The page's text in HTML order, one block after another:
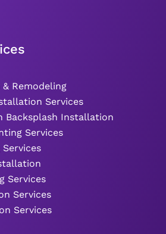
Remodeling
Services
Backsplash Installation
Services
Services
Services
Services